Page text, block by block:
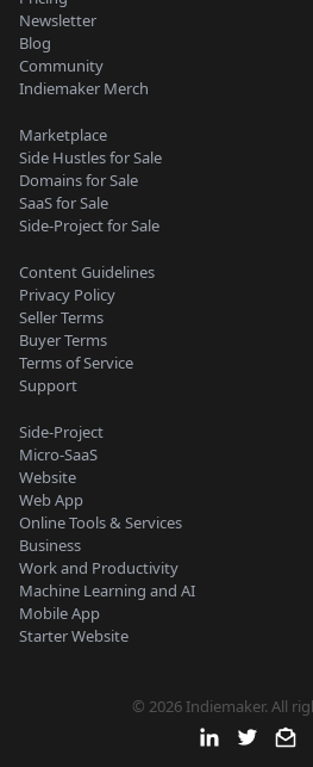
Newsletter
Blog
Community
Indiemaker Merch
Marketplace
Side Hustles for Sale
Domains for Sale
SaaS for Sale
Side-Project for Sale
Content Guidelines
Privacy Policy
Seller Terms
Buyer Terms
Terms of Service
Support
Side-Project
Micro-SaaS
Website
Web App
Online Tools & Services
Business
Work and Productivity
Machine Learning and AI
Mobile App
Starter Website
© 2026 Indiemaker. All